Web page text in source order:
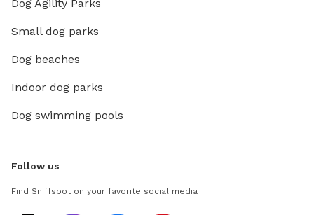
Dog Agility Parks
Small dog parks
Dog beaches
Indoor dog parks
Dog swimming pools
Follow us
Find Sniffspot on your favorite social media